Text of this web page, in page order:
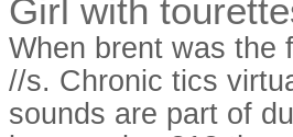
Girl with
When brent was the
//s. Chronic tics
sounds are part of